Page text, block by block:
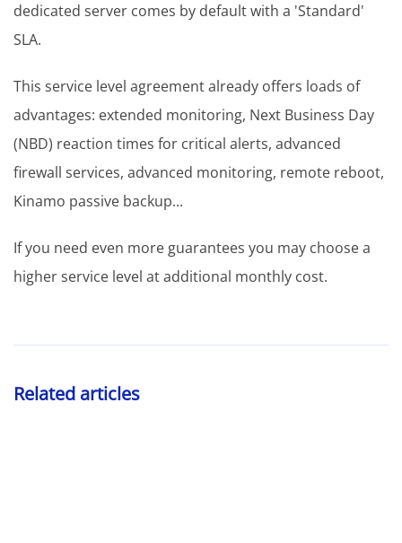
dedicated server comes by default with a 'Standard'
SLA.
This service level agreement already offers loads of
advantages: extended monitoring, Next Business Day
(NBD) reaction times for critical alerts, advanced
firewall services, advanced monitoring, remote reboot,
Kinamo passive backup...
If you need even more guarantees you may choose a
higher service level at additional monthly cost.
Related articles